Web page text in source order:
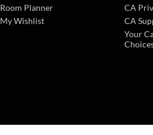
Room Planner
My Wishlist
CA
CA
Your